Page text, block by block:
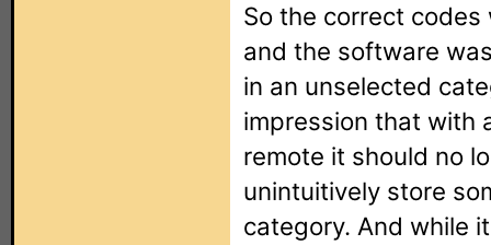
So the correct
and the software
in an unselected
impression that with
remote it should no
unintuitively store
category. And while